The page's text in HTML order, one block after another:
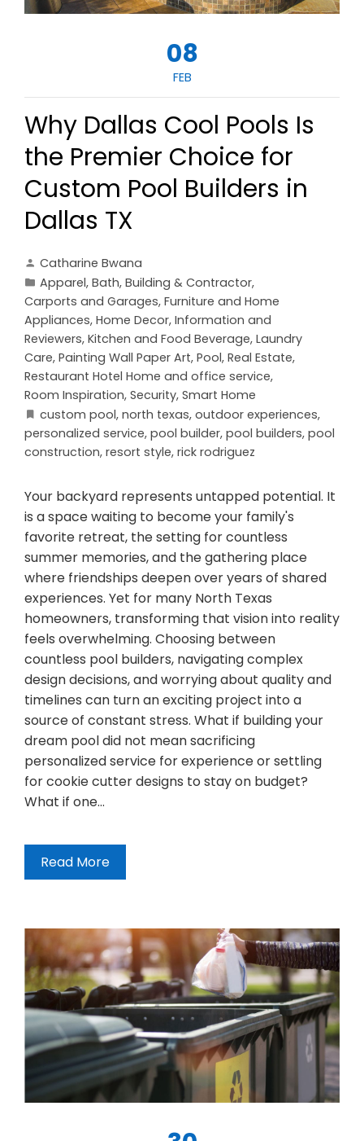
08
FEB
Why Dallas Cool Pools Is
the Premier Choice for
Custom Pool Builders in
Dallas TX
Catharine Bwana
Apparel, Bath, Building & Contractor,
Carports and Garages, Furniture and Home
Appliances, Home Decor, Information and
Reviewers, Kitchen and Food Beverage, Laundry
Care, Painting Wall Paper Art, Pool, Real Estate,
Restaurant Hotel Home and office service,
Room Inspiration, Security, Smart Home
custom pool, north texas, outdoor experiences,
personalized service, pool builder, pool builders, pool
construction, resort style, rick rodriguez
Your backyard represents untapped potential. It
is a space waiting to become your family's
favorite retreat, the setting for countless
summer memories, and the gathering place
where friendships deepen over years of shared
experiences. Yet for many North Texas
homeowners, transforming that vision into reality
feels overwhelming. Choosing between
countless pool builders, navigating complex
design decisions, and worrying about quality and
timelines can turn an exciting project into a
source of constant stress. What if building your
dream pool did not mean sacrificing
personalized service for experience or settling
for cookie cutter designs to stay on budget?
What if one…
Read More